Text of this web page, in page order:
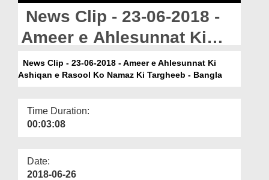
Departments
Our Websites
More
News Clip - 23-06-2018 -
Ameer e Ahlesunnat Ki
Ashiqan e Rasool Ko
Namaz Ki Targheeb -
News Clip - 23-06-2018 - Ameer e Ahlesunnat Ki
Ashiqan e Rasool Ko Namaz Ki Targheeb - Bangla
Time Duration:
00:03:08
Date:
2018-06-26